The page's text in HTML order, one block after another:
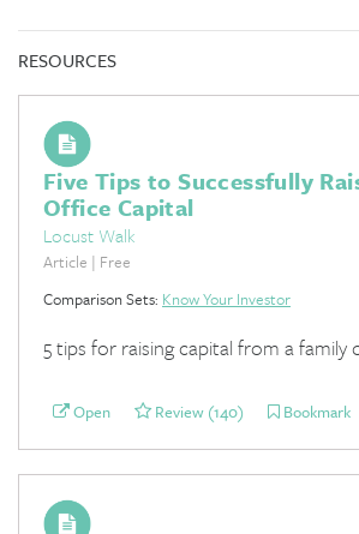
RESOURCES
Five Tips to Successfully
Office Capital
Locust Walk
Article | Free
Comparison Sets: Know Your Investor
5 tips for raising capital from a family
Open Review (140) Bookmark